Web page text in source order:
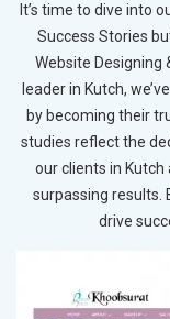
It’s time to dive into
Success Stories
Website Designing
leader in Kutch,
by becoming their
studies reflect the
our clients in
surpassing results.
drive